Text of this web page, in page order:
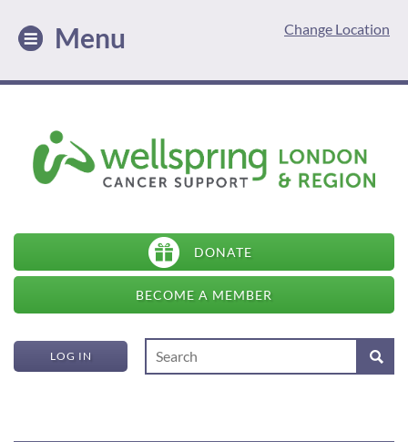
Menu Change Location
DONATE
BECOME A MEMBER
LOG IN